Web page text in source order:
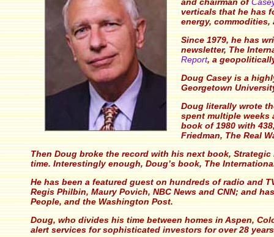
verticals that he has
energy,
Since 1979, he has
newsletter,The
Report, a
Doug Casey is a
Georgetown
Doug literally wrote
spent multiple weeks
book of 1980 with
Friedman,The Real
Then Doug broke the record with his next book,Strategic
time. Interestingly enough, Doug’s book,The
He has been a featured guest on hundreds of radio and
Regis Philbin, Maury Povich, NBC News and CNN; and
People, and the Washington Post.
Doug, who divides his time between homes in Aspen,
alert services for sophisticated investors for over 28